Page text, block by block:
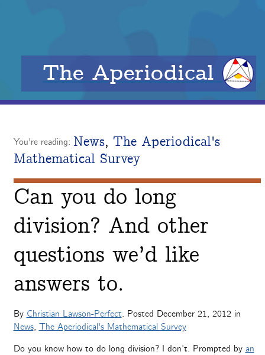
The Aperiodical
You're reading: News, The Aperiodical's
Mathematical Survey
Can you do long
division? And other
questions we’d like
answers to.
By Christian Lawson-Perfect. Posted December 21, 2012 in
News, The Aperiodical's Mathematical Survey
Do you know how to do long division? I don’t. Prompted by an